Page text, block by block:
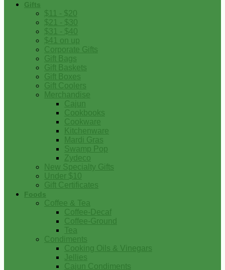
Gifts
$11 - $20
$21 - $30
$31 - $40
$41 on up
Corporate Gifts
Gift Bags
Gift Baskets
Gift Boxes
Gift Coolers
Merchandise
Cajun
Cookbooks
Cookware
Kitchenware
Mardi Gras
Swamp Pop
Zydeco
New Specialty Gifts
Under $10
Gift Certificates
Foods
Coffee & Tea
Coffee-Decaf
Coffee-Ground
Tea
Condiments
Cooking Oils & Vinegars
Jellies
Cajun Condiments